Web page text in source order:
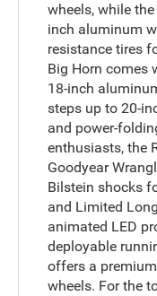
wheels, while
inch aluminum
resistance tires
Big Horn comes
18-inch
steps up to 20-
and power-
enthusiasts, the
Goodyear
Bilstein shocks
and Limited
animated LED
deployable
offers a
wheels. For the